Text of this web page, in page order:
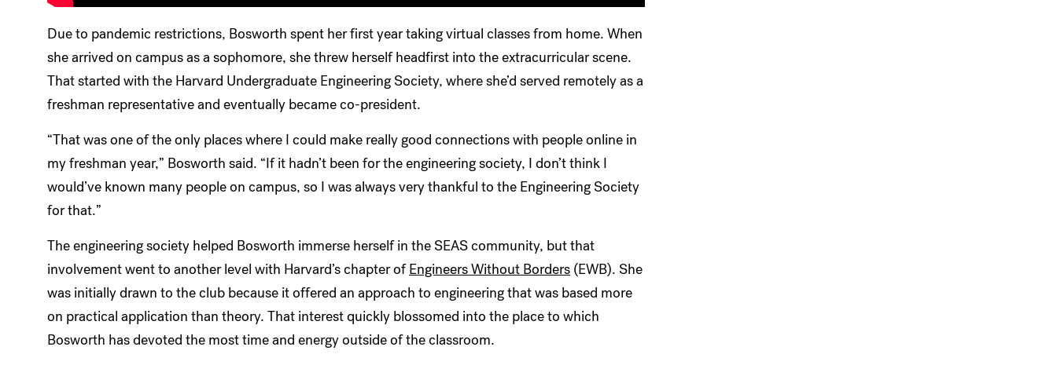
Due to pandemic restrictions, Bosworth spent her first year taking virtual classes from home. When
she arrived on campus as a sophomore, she threw herself headfirst into the extracurricular scene.
That started with the Harvard Undergraduate Engineering Society, where she’d served remotely as a
freshman representative and eventually became co-president.
“That was one of the only places where I could make really good connections with people online in
my freshman year,” Bosworth said. “If it hadn’t been for the engineering society, I don’t think I
would’ve known many people on campus, so I was always very thankful to the Engineering Society
for that.”
The engineering society helped Bosworth immerse herself in the SEAS community, but that
involvement went to another level with Harvard’s chapter ofEngineers Without Borders (EWB). She
was initially drawn to the club because it offered an approach to engineering that was based more
on practical application than theory. That interest quickly blossomed into the place to which
Bosworth has devoted the most time and energy outside of the classroom.